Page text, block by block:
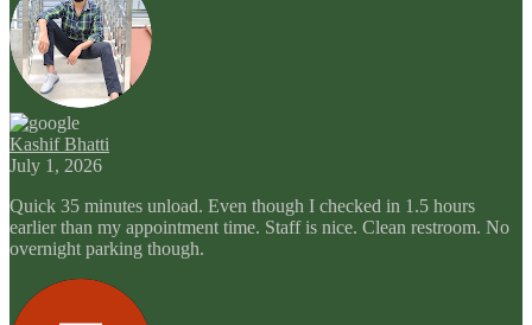
Kashif Bhatti
July 1, 2026
Quick 35 minutes unload. Even though I checked in 1.5 hours
earlier than my appointment time. Staff is nice. Clean restroom. No
overnight parking though.